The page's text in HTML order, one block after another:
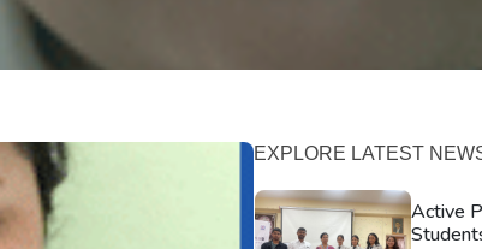
EXPLORE LATEST
Active